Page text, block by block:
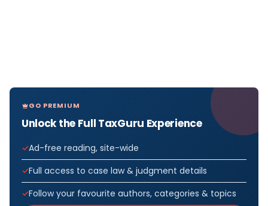
GO PREMIUM
Unlock the Full TaxGuru Experience
Ad-free reading, site-wide
Full access to case law & judgment details
Follow your favourite authors, categories & topics